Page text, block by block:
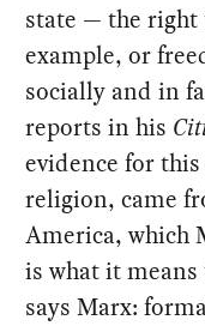
state — the right
example, or
socially and in
reports in his
evidence for
religion, came
America, which
is what it
says Marx: